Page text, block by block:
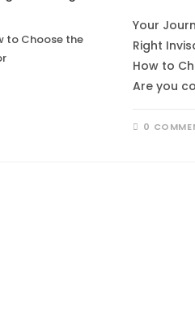
to Choose the
Your
Right
How to
Are you
0